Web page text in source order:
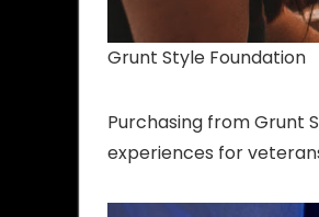
Grunt Style Foundation
Purchasing from Grunt
experiences for